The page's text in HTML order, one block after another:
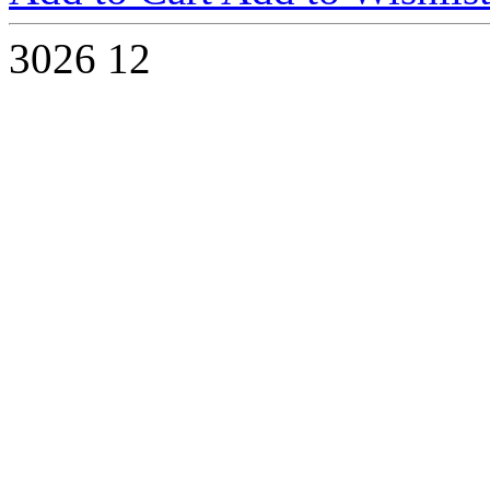
3026 12